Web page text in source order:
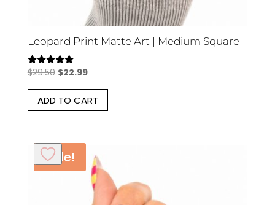
Leopard Print Matte Art | Medium Square
Rated
out of 5
$29.50 Original
price
was:
$29.50.
$22.99Current
price
is:
$22.99.
ADD TO CART
Sale!